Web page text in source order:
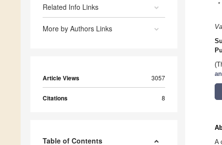
Related Info Links
More by Authors Links
Article Views 3057
Citations 8
Table of Contents
*
A